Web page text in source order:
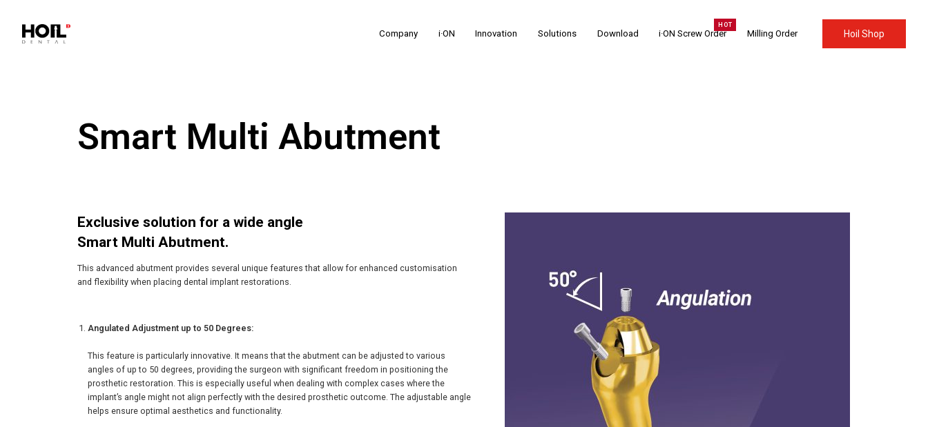
Company i·ON Innovation Solutions Download i·ON Screw Order Milling Order Hoil Shop
Smart Multi Abutment
Exclusive solution for a wide angle
Smart Multi Abutment.
This advanced abutment provides several unique features that allow for enhanced customisation
and flexibility when placing dental implant restorations.
Angulated Adjustment up to 50 Degrees:
This feature is particularly innovative. It means that the abutment can be adjusted to various
angles of up to 50 degrees, providing the surgeon with significant freedom in positioning the
prosthetic restoration. This is especially useful when dealing with complex cases where the
implant’s angle might not align perfectly with the desired prosthetic outcome. The adjustable angle
helps ensure optimal aesthetics and functionality.